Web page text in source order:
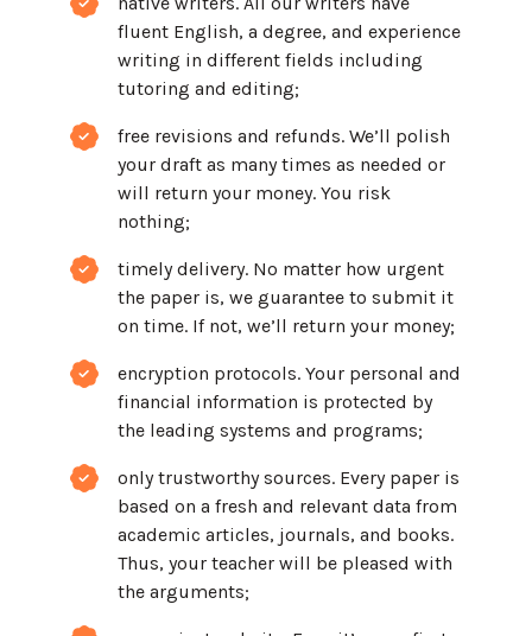
fluent English, a degree, and experience
writing in different fields including
tutoring and editing;
free revisions and refunds. We’ll polish
your draft as many times as needed or
will return your money. You risk
nothing;
timely delivery. No matter how urgent
the paper is, we guarantee to submit it
on time. If not, we’ll return your money;
encryption protocols. Your personal and
financial information is protected by
the leading systems and programs;
only trustworthy sources. Every paper is
based on a fresh and relevant data from
academic articles, journals, and books.
Thus, your teacher will be pleased with
the arguments;